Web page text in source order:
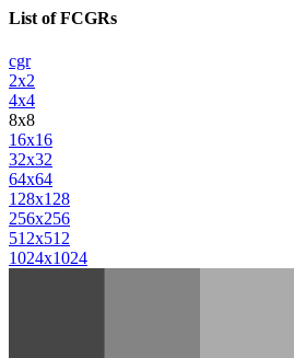
List of FCGRs
cgr
2x2
4x4
8x8
16x16
32x32
64x64
128x128
256x256
512x512
1024x1024